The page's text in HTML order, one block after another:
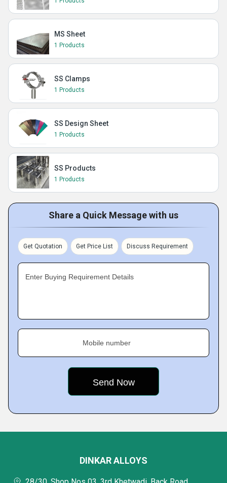
MS Sheet
1 Products
SS Clamps
1 Products
SS Design Sheet
1 Products
SS Products
1 Products
Share a Quick Message with us
Get Quotation Get Price List Discuss Requirement
Enter Buying Requirement Details
Mobile number
DINKAR ALLOYS